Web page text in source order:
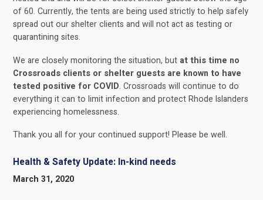
of 60. Currently, the tents are being used strictly to help safely
spread out our shelter clients and will not act as testing or
quarantining sites.
We are closely monitoring the situation, but at this time no
Crossroads clients or shelter guests are known to have
tested positive for COVID. Crossroads will continue to do
everything it can to limit infection and protect Rhode Islanders
experiencing homelessness.
Thank you all for your continued support! Please be well.
Health & Safety Update: In-kind needs
March 31, 2020